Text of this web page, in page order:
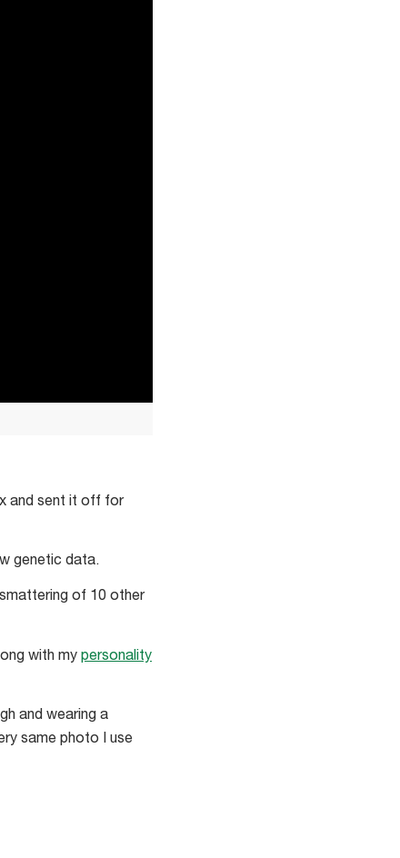
and sent it off for
genetic data.
of 10 other
with my personality
and wearing a
same photo I use